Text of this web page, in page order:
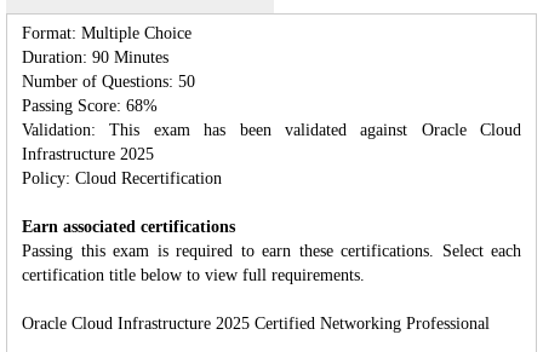
Format: Multiple Choice
Duration: 90 Minutes
Number of Questions: 50
Passing Score: 68%
Validation: This exam has been validated against Oracle Cloud
Infrastructure 2025
Policy: Cloud Recertification
Earn associated certifications
Passing this exam is required to earn these certifications. Select each
certification title below to view full requirements.
Oracle Cloud Infrastructure 2025 Certified Networking Professional